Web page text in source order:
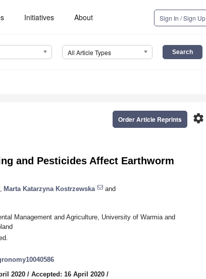
Initiatives About Sign In / Sign Up
All Article Types
settings
Order Article Reprints
and Pesticides Affect Earthworm
Marta Katarzyna Kostrzewska
and
Management and Agriculture, University of Warmia and
2020 / Accepted: 16 April 2020 /